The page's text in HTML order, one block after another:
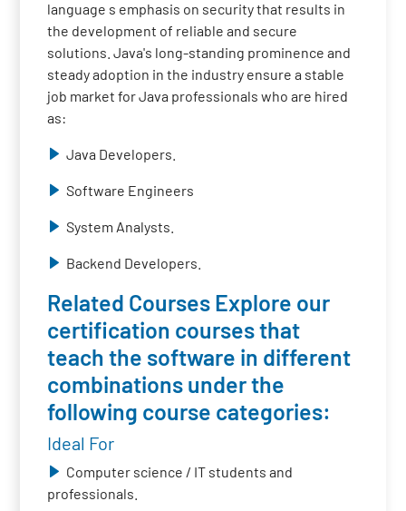
language s emphasis on security that results in
the development of reliable and secure
solutions. Java's long-standing prominence and
steady adoption in the industry ensure a stable
job market for Java professionals who are hired
as:
Java Developers.
Software Engineers
System Analysts.
Backend Developers.
Related Courses Explore our
certification courses that
teach the software in different
combinations under the
following course categories:
Ideal For
Computer science / IT students and
professionals.